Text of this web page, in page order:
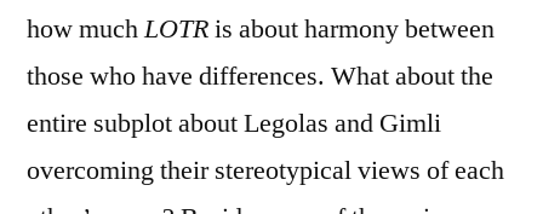
how muchLOTRis about harmony between
those who have differences. What about the
entire subplot about Legolas and Gimli
overcoming their stereotypical views of each